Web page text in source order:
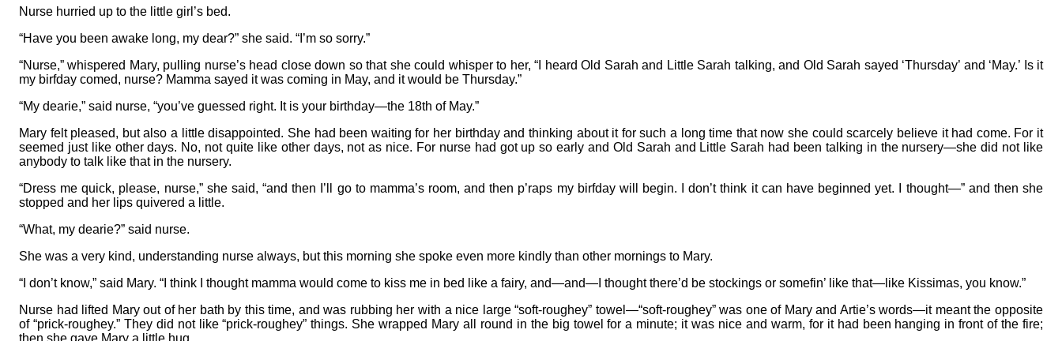
Nurse hurried up to the little girl’s bed.
“Have you been awake long, my dear?” she said. “I’m so sorry.”
“Nurse,” whispered Mary, pulling nurse’s head close down so that she could whisper to her, “I heard Old Sarah and Little Sarah talking, and Old Sarah sayed ‘Thursday’ and ‘May.’ Is it
my birfday comed, nurse? Mamma sayed it was coming in May, and it would be Thursday.”
“My dearie,” said nurse, “you’ve guessed right. It is your birthday—the 18th of May.”
Mary felt pleased, but also a little disappointed. She had been waiting for her birthday and thinking about it for such a long time that now she could scarcely believe it had come. For it
seemed just like other days. No, not quite like other days, not as nice. For nurse had got up so early and Old Sarah and Little Sarah had been talking in the nursery—she did not like
anybody to talk like that in the nursery.
“Dress me quick, please, nurse,” she said, “and then I’ll go to mamma’s room, and then p’raps my birfday will begin. I don’t think it can have beginned yet. I thought—” and then she
stopped and her lips quivered a little.
“What, my dearie?” said nurse.
She was a very kind, understanding nurse always, but this morning she spoke even more kindly than other mornings to Mary.
“I don’t know,” said Mary. “I think I thought mamma would come to kiss me in bed like a fairy, and—and—I thought there’d be stockings or somefin’ like that—like Kissimas, you know.”
Nurse had lifted Mary out of her bath by this time, and was rubbing her with a nice large “soft-roughey” towel—“soft-roughey” was one of Mary and Artie’s words—it meant the opposite
of “prick-roughey.” They did not like “prick-roughey” things. She wrapped Mary all round in the big towel for a minute; it was nice and warm, for it had been hanging in front of the fire;